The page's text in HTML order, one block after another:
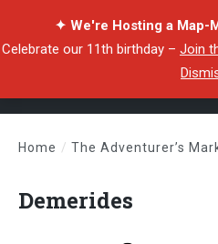
✦ We're Hosting a Map-
Celebrate our 11th birthday – Join
Home / The Adventurer’s
Demerides